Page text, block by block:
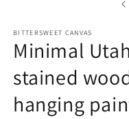
BITTERSWEET CANVAS
Minimal
stained
hanging